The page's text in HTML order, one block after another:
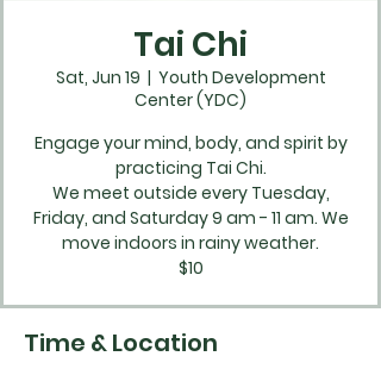
Tai Chi
Sat, Jun 19
  |
Youth Development
Center (YDC)
Engage your mind, body, and spirit by
practicing Tai Chi.
We meet outside every Tuesday,
Friday, and Saturday 9 am - 11 am. We
move indoors in rainy weather.
$10
Time & Location